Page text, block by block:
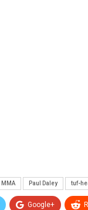
MMA Paul Daley tuf-
Google+